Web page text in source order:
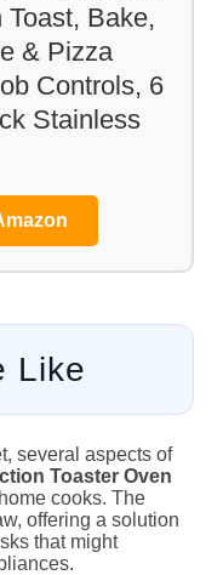
Bake,
& Pizza
Controls, 6
Stainless
Like
several aspects of
Toaster Oven
cooks. The
offering a solution
that might